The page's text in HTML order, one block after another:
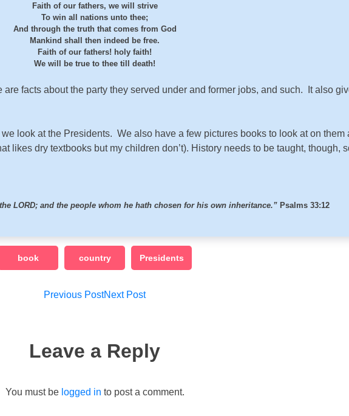
Faith of our fathers, we will strive
To win all nations unto thee;
And through the truth that comes from God
Mankind shall then indeed be free.
Faith of our fathers! holy faith!
We will be true to thee till death!
facts about the party they served under and former jobs, and such. It also
look at the Presidents. We also have a few pictures books to look at on
likes dry textbooks but my children don’t). History needs to be taught, though,
LORD; and the people whom he hath chosen for his own inheritance.” Psalms 33:12
book country Presidents
Post
Previous PostNext Post
Leave a Reply
You must be logged in to post a comment.